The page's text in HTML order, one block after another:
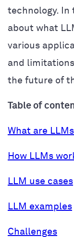
technology. In
about what
various
and
the future of
Table of
What are
How LLMs
LLM use cases
LLM examples
Challenges